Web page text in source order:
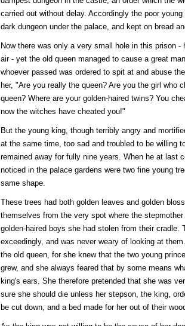
carried out without delay. Accordingly the poor
dark dungeon under the palace, and kept on bread
Now there was only a very small hole in this prison -
air - yet the old queen managed to cause a great
whoever passed was ordered to spit at and abuse
her, "Are you really the queen? Are you the girl who
queen? Where are your golden-haired twins? You
now the witches have cheated you!"
But the young king, though terribly angry and
at the same time, too sad and troubled to be willing
remained away for fully nine years. When he at last
noticed in the palace gardens were two fine young
same shape.
These trees had both golden leaves and golden
themselves from the very spot where the
golden-haired boys she had stolen from their cradle.
exceedingly, and was never weary of looking at
the old queen, for she knew that the two young
grew, and she always feared that by some means
king's ears. She therefore pretended that she was
sure she should die unless her stepson, the king,
be cut down, and a bed made for her out of their